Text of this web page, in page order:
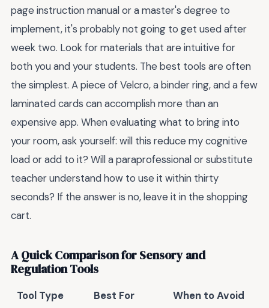
page instruction manual or a master's degree to
implement, it's probably not going to get used after
week two. Look for materials that are intuitive for
both you and your students. The best tools are often
the simplest. A piece of Velcro, a binder ring, and a few
laminated cards can accomplish more than an
expensive app. When evaluating what to bring into
your room, ask yourself: will this reduce my cognitive
load or add to it? Will a paraprofessional or substitute
teacher understand how to use it within thirty
seconds? If the answer is no, leave it in the shopping
cart.
A Quick Comparison for Sensory and
Regulation Tools
Tool Type Best For When to Avoid